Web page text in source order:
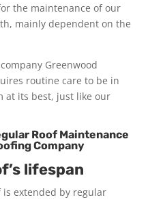
the maintenance of our
mainly dependent on the
Greenwood
routine care to be in
at its best, just like our
Roof Maintenance
Company
lifespan
extended by regular